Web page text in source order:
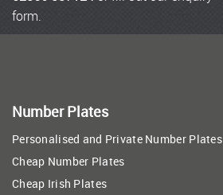
form.
Number Plates
Personalised and Private Number Plates
Cheap Number Plates
Cheap Irish Plates